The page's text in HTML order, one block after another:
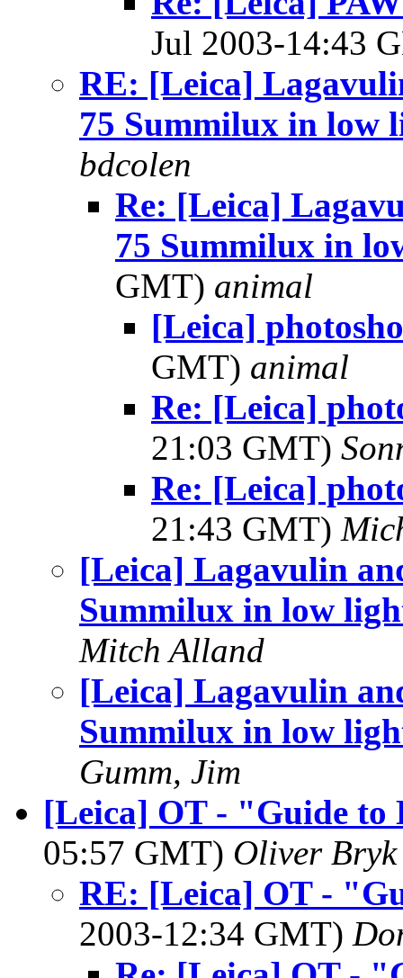
Jul 2003-14:43
RE: [Leica]
75 Summilux in low
bdcolen
Re: [Leica]
75 Summilux in
GMT) animal
[Leica]
GMT) animal
Re: [Leica]
21:03 GMT)
Re: [Leica]
21:43 GMT)
[Leica] Lagavulin
Summilux in low
Mitch Alland
[Leica] Lagavulin
Summilux in low
Gumm, Jim
[Leica] OT - "Guide
05:57 GMT) Oliver Bryk
RE: [Leica] OT -
2003-12:34 GMT)